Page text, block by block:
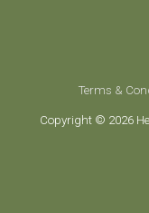
Terms &
Copyright © 2026